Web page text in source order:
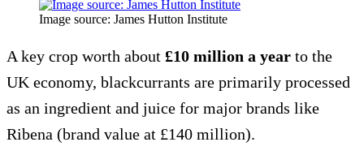
Image source: James Hutton Institute
A key crop worth about £10 million a year to the
UK economy, blackcurrants are primarily processed
as an ingredient and juice for major brands like
Ribena (brand value at £140 million).